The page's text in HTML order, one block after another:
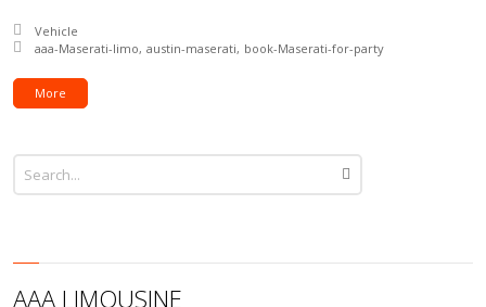
Posted in:
Vehicle
Tagged with:
aaa-Maserati-limo austin-maserati book-Maserati-for-party
More
AAA LIMOUSINE